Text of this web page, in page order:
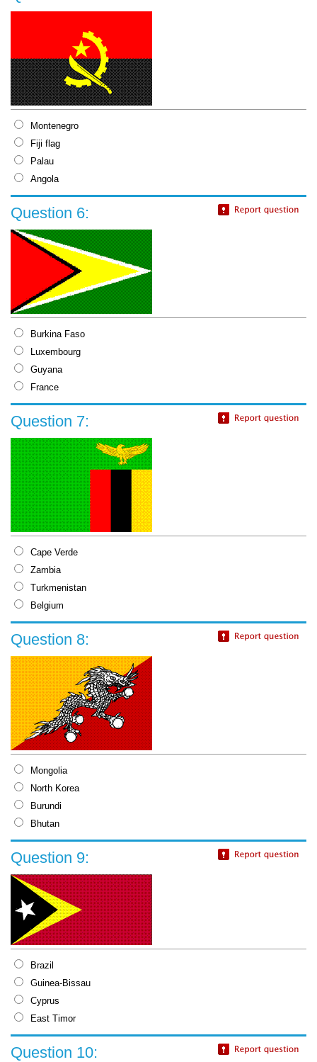
Montenegro
Fiji flag
Palau
Angola
Question 6:
Burkina Faso
Luxembourg
Guyana
France
Question 7:
Cape Verde
Zambia
Turkmenistan
Belgium
Question 8:
Mongolia
North Korea
Burundi
Bhutan
Question 9:
Brazil
Guinea-Bissau
Cyprus
East Timor
Question 10: